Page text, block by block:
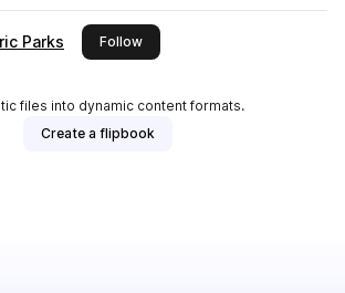
Parks Followthis publisher
files into dynamic content formats.
Create a flipbook